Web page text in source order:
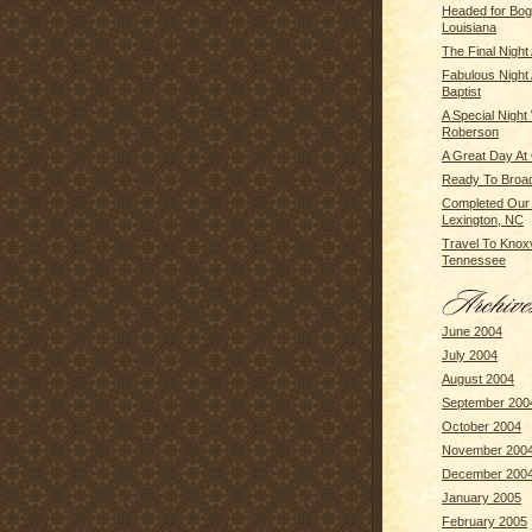
Headed for
Louisiana
The Final
Fabulous
Baptist
A Special Night
Roberson
A Great Day
Ready To
Completed Our
Lexington, NC
Travel To
Tennessee
June 2004
July 2004
August 2004
September
October 2004
November
December
January 2005
February 2005